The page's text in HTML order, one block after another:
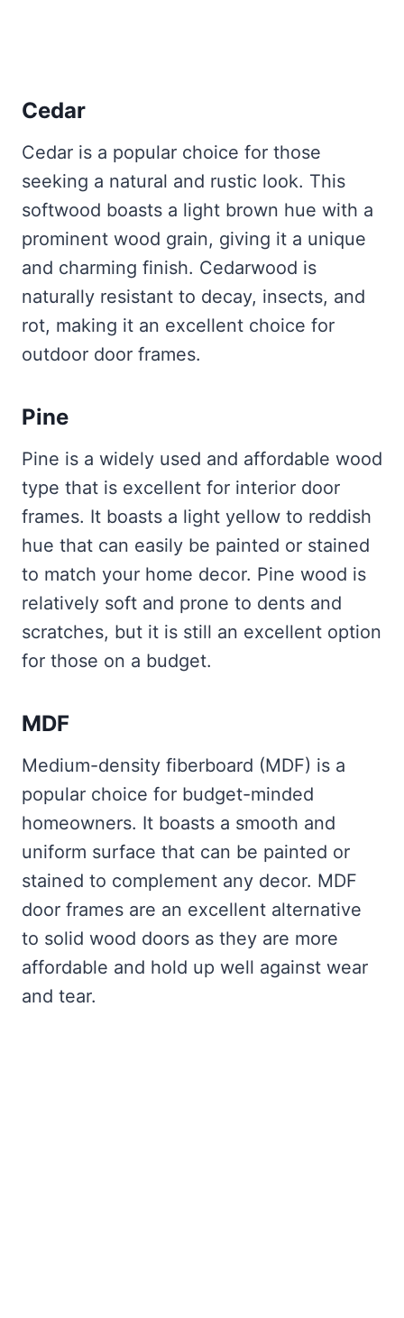
Cedar
Cedar is a popular choice for those
seeking a natural and rustic look. This
softwood boasts a light brown hue with a
prominent wood grain, giving it a unique
and charming finish. Cedarwood is
naturally resistant to decay, insects, and
rot, making it an excellent choice for
outdoor door frames.
Pine
Pine is a widely used and affordable wood
type that is excellent for interior door
frames. It boasts a light yellow to reddish
hue that can easily be painted or stained
to match your home decor. Pine wood is
relatively soft and prone to dents and
scratches, but it is still an excellent option
for those on a budget.
MDF
Medium-density fiberboard (MDF) is a
popular choice for budget-minded
homeowners. It boasts a smooth and
uniform surface that can be painted or
stained to complement any decor. MDF
door frames are an excellent alternative
to solid wood doors as they are more
affordable and hold up well against wear
and tear.